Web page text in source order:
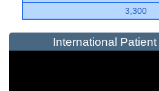
3,300
International